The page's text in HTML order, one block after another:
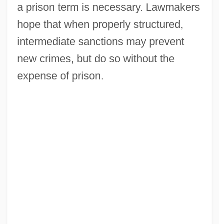
a prison term is necessary. Lawmakers
hope that when properly structured,
intermediate sanctions may prevent
new crimes, but do so without the
expense of prison.